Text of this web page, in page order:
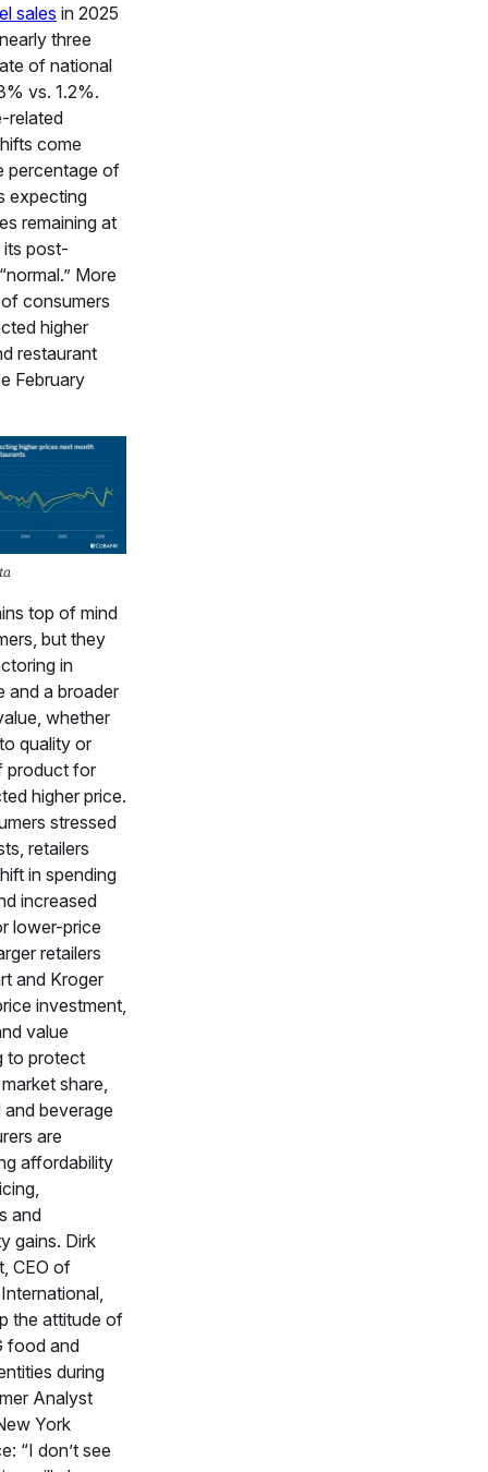
sales in 2025
three
of national
vs. 1.2%.
related
come
percentage of
expecting
remaining at
its post-
More
consumers
higher
restaurant
February
top of mind
but they
in
and a broader
whether
quality or
product for
higher price.
stressed
retailers
in spending
increased
lower-price
retailers
and Kroger
investment,
value
to protect
share,
beverage
are
affordability
and
gains. Dirk
CEO of
the attitude of
food and
during
Analyst
York
“I don’t see